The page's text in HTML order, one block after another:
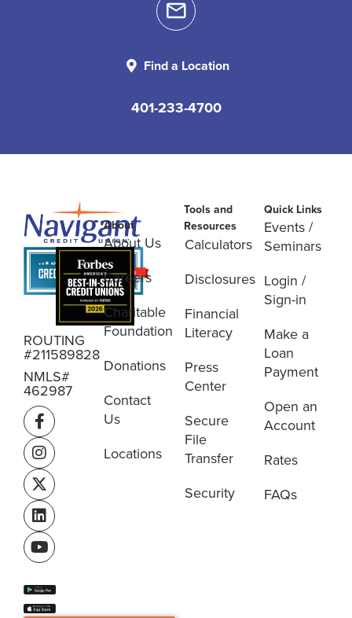
Find a Location
401-233-4700
ROUTING
#211589828
NMLS#
462987
About
About Us
Careers
Charitable
Foundation
Donations
Contact
Us
Locations
Tools and
Resources
Calculators
Disclosures
Financial
Literacy
Press
Center
Secure
File
Transfer
Security
Quick Links
Events /
Seminars
Login /
Sign-in
Make a
Loan
Payment
Open an
Account
Rates
FAQs